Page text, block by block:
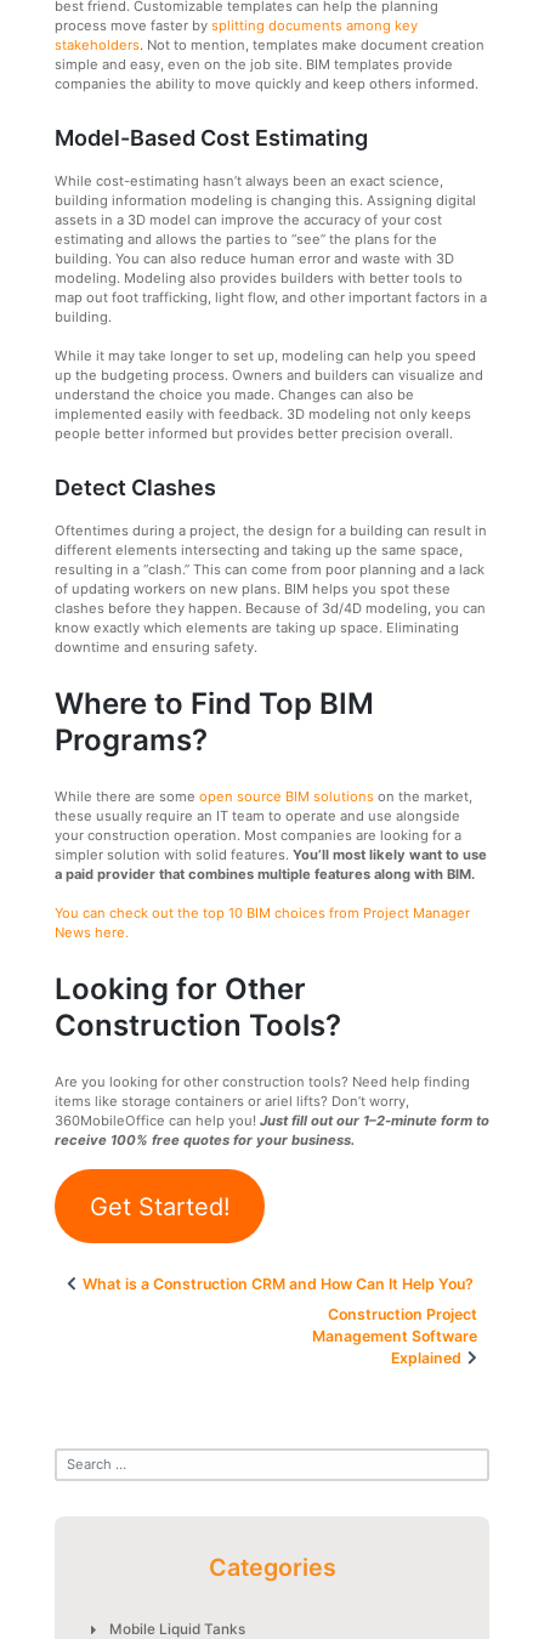
best friend. Customizable templates can help the planning
process move faster by splitting documents among key
stakeholders. Not to mention, templates make document creation
simple and easy, even on the job site. BIM templates provide
companies the ability to move quickly and keep others informed.
Model-Based Cost Estimating
While cost-estimating hasn’t always been an exact science,
building information modeling is changing this. Assigning digital
assets in a 3D model can improve the accuracy of your cost
estimating and allows the parties to “see” the plans for the
building. You can also reduce human error and waste with 3D
modeling. Modeling also provides builders with better tools to
map out foot trafficking, light flow, and other important factors in a
building.
While it may take longer to set up, modeling can help you speed
up the budgeting process. Owners and builders can visualize and
understand the choice you made. Changes can also be
implemented easily with feedback. 3D modeling not only keeps
people better informed but provides better precision overall.
Detect Clashes
Oftentimes during a project, the design for a building can result in
different elements intersecting and taking up the same space,
resulting in a “clash.” This can come from poor planning and a lack
of updating workers on new plans. BIM helps you spot these
clashes before they happen. Because of 3d/4D modeling, you can
know exactly which elements are taking up space. Eliminating
downtime and ensuring safety.
Where to Find Top BIM
Programs?
While there are some open source BIM solutions on the market,
these usually require an IT team to operate and use alongside
your construction operation. Most companies are looking for a
simpler solution with solid features. You’ll most likely want to use
a paid provider that combines multiple features along with BIM.
You can check out the top 10 BIM choices from Project Manager
News here.
Looking for Other
Construction Tools?
Are you looking for other construction tools? Need help finding
items like storage containers or ariel lifts? Don’t worry,
360MobileOffice can help you! Just fill out our 1–2-minute form to
receive 100% free quotes for your business.
Get Started!
Post
What is a Construction CRM and How Can It Help You?
Construction Project
Management Software
Explained
Categories
Mobile Liquid Tanks